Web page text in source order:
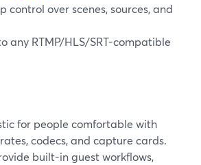
control over scenes, sources, and
any RTMP/HLS/SRT-compatible
for people comfortable with
codecs, and capture cards.
built-in guest workflows,